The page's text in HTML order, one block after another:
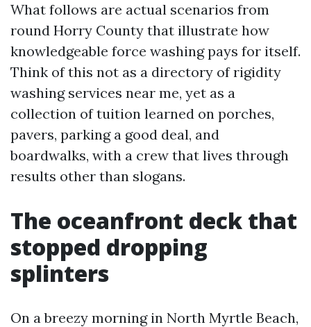
What follows are actual scenarios from
round Horry County that illustrate how
knowledgeable force washing pays for itself.
Think of this not as a directory of rigidity
washing services near me, yet as a
collection of tuition learned on porches,
pavers, parking a good deal, and
boardwalks, with a crew that lives through
results other than slogans.
The oceanfront deck that
stopped dropping
splinters
On a breezy morning in North Myrtle Beach,